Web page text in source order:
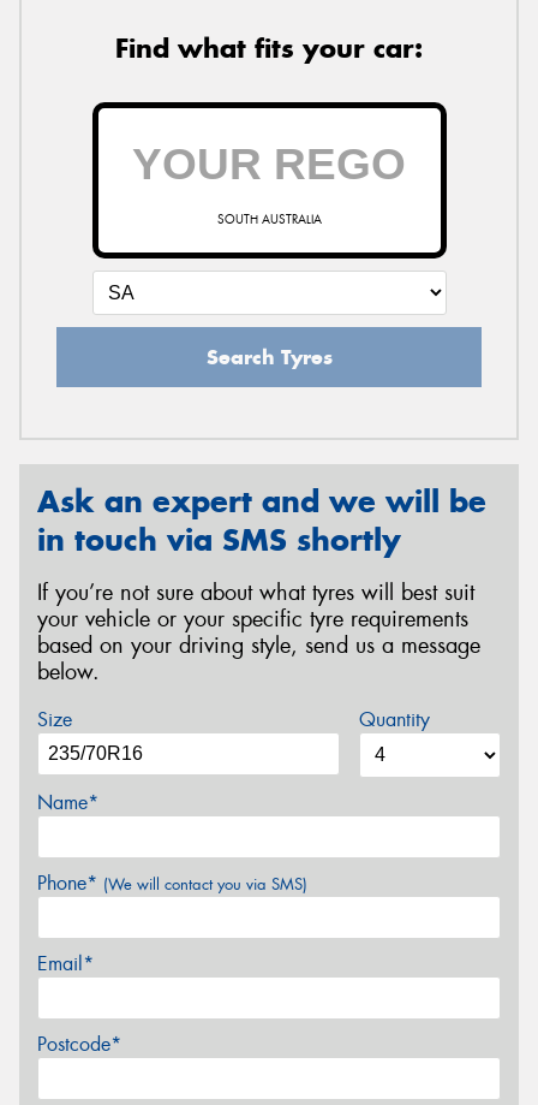
Find what fits your car:
SOUTH AUSTRALIA
Search Tyres
Ask an expert and we will be
in touch via SMS shortly
If you’re not sure about what tyres will best suit
your vehicle or your specific tyre requirements
based on your driving style, send us a message
below.
Size Quantity
Name*
Phone* (We will contact you via SMS)
Email*
Postcode*